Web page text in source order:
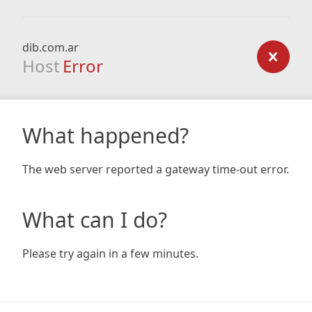
dib.com.ar
Host Error
What happened?
The web server reported a gateway time-out error.
What can I do?
Please try again in a few minutes.